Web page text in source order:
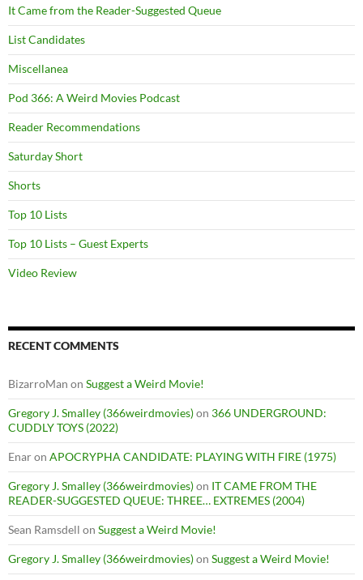
It Came from the Reader-Suggested Queue
List Candidates
Miscellanea
Pod 366: A Weird Movies Podcast
Reader Recommendations
Saturday Short
Shorts
Top 10 Lists
Top 10 Lists – Guest Experts
Video Review
RECENT COMMENTS
BizarroMan on Suggest a Weird Movie!
Gregory J. Smalley (366weirdmovies)on 366 UNDERGROUND:
CUDDLY TOYS (2022)
Enaron APOCRYPHA CANDIDATE: PLAYING WITH FIRE (1975)
Gregory J. Smalley (366weirdmovies)on IT CAME FROM THE
READER-SUGGESTED QUEUE: THREE… EXTREMES (2004)
Sean Ramsdell on Suggest a Weird Movie!
Gregory J. Smalley (366weirdmovies)on Suggest a Weird Movie!